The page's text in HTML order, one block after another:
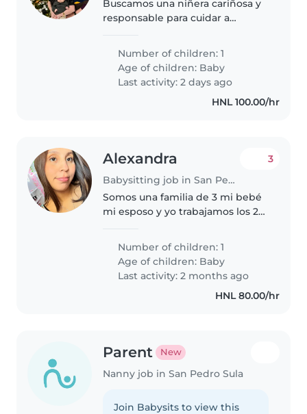
Buscamos una niñera cariñosa y
responsable para cuidar a
Necesitamos alguien que se
sienta cómoda con las mascotas,
ayudando en la cocina y con las..
Number of children: 1
Age of children: Baby
Last activity: 2 days ago
HNL 100.00/hr
Alexandra
Babysitting job in San Pedro Sula
3
Somos una familia de 3 mi bebé
mi esposo y yo trabajamos los 2
mes y días
Number of children: 1
Age of children: Baby
Last activity: 2 months ago
HNL 80.00/hr
Parent New
Nanny job in San Pedro Sula
Join Babysits to view this